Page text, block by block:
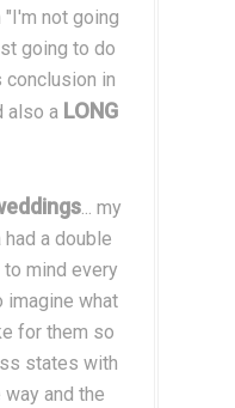
"I'm not going
going to do
conclusion in
also a LONG
... my
had a double
mind every
imagine what
for them so
states with
and the